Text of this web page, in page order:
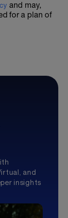
and may,
for a plan of
and
insights